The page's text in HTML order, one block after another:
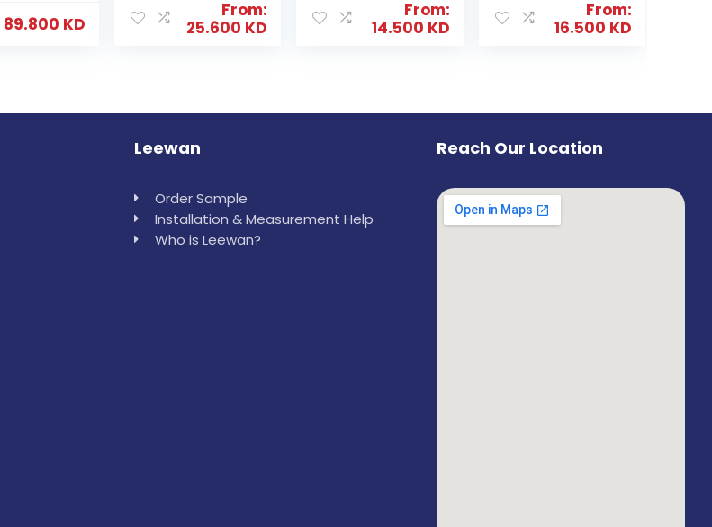
89.800 KD
From:
25.600 KD
From:
14.500 KD
From:
16.500 KD
Leewan
Order Sample
Installation & Measurement Help
Who is Leewan?
Reach Our Location